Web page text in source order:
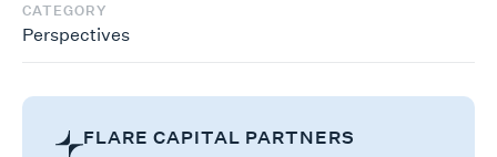
CATEGORY
Perspectives
FLARE CAPITAL PARTNERS